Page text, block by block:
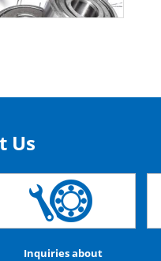
Us
Inquiries about